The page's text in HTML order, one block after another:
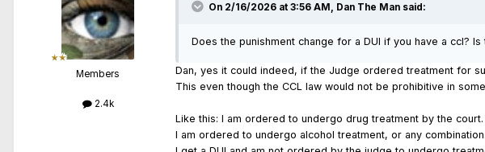
Members
2.4k
On 2/16/2026 at 3:56 AM, Dan The Man said:
Does the punishment change for a DUI if you have a ccl?
Dan, yes it could indeed, if the Judge ordered treatment for
This even though the CCL law would not be prohibitive in
Like this: I am ordered to undergo drug treatment by the court.
I am ordered to undergo alcohol treatment, or any